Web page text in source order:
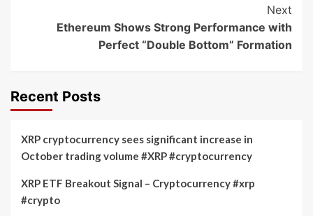
Next
Ethereum Shows Strong Performance with
Perfect “Double Bottom” Formation
Recent Posts
XRP cryptocurrency sees significant increase in
October trading volume #XRP #cryptocurrency
XRP ETF Breakout Signal – Cryptocurrency #xrp
#crypto